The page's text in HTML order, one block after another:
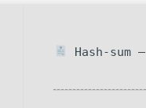
Hash-sum